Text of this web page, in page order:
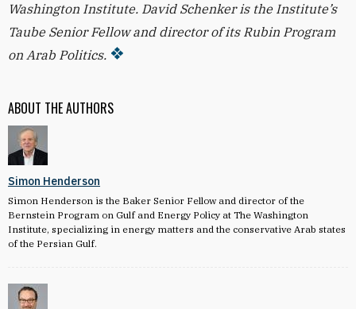
ABOUT THE AUTHORS
Simon Henderson
Simon Henderson is the Baker Senior Fellow and director of the
Bernstein Program on Gulf and Energy Policy at The Washington
Institute, specializing in energy matters and the conservative Arab states
of the Persian Gulf.
Washington Institute. David Schenker is the Institute’s
Taube Senior Fellow and director of its Rubin Program
on Arab Politics.